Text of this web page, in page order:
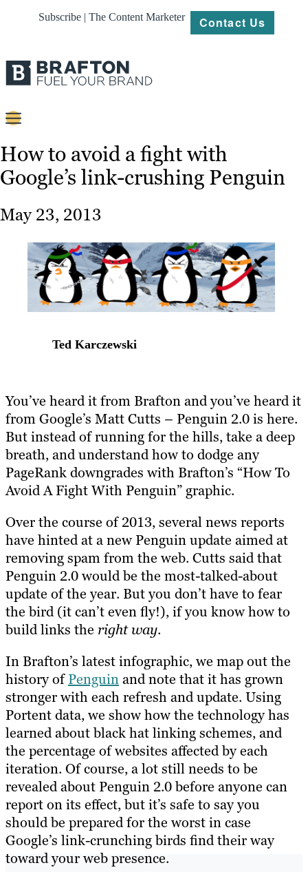
Subscribe | The Content Marketer Contact Us
Strategy
Work
About
Resources
How to avoid a fight with
Google’s link-crushing Penguin
May 23, 2013
Ted Karczewski
You’ve heard it from Brafton and you’ve heard it
from Google’s Matt Cutts – Penguin 2.0 is here.
But instead of running for the hills, take a deep
breath, and understand how to dodge any
PageRank downgrades with Brafton’s “How To
Avoid A Fight With Penguin” graphic.
Over the course of 2013, several news reports
have hinted at a new Penguin update aimed at
removing spam from the web. Cutts said that
Penguin 2.0 would be the most-talked-about
update of the year. But you don’t have to fear
the bird (it can’t even fly!), if you know how to
build links the right way.
In Brafton’s latest infographic, we map out the
history ofPenguinand note that it has grown
stronger with each refresh and update. Using
Portent data, we show how the technology has
learned about black hat linking schemes, and
the percentage of websites affected by each
iteration. Of course, a lot still needs to be
revealed about Penguin 2.0 before anyone can
report on its effect, but it’s safe to say you
should be prepared for the worst in case
Google’s link-crunching birds find their way
toward your web presence.